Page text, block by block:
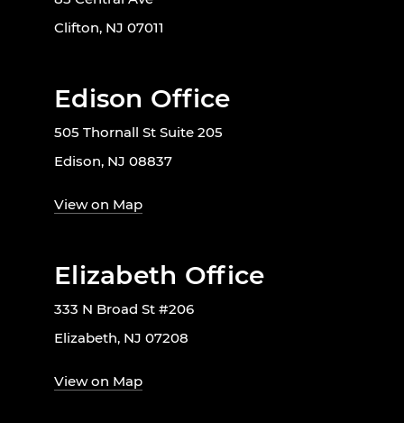
Clifton, NJ 07011
Edison Office
505 Thornall St Suite 205
Edison, NJ 08837
View on Map
Elizabeth Office
333 N Broad St #206
Elizabeth, NJ 07208
View on Map